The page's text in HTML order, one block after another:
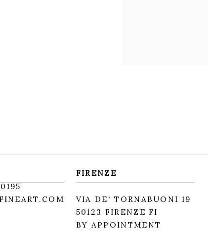
FIRENZE
VIA DE' TORNABUONI 19
50123 FIRENZE FI
BY APPOINTMENT